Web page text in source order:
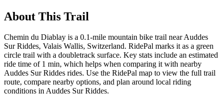
About This Trail
Chemin du Diablay is a 0.1-mile mountain bike trail near Auddes
Sur Riddes, Valais Wallis, Switzerland. RidePal marks it as a green
circle trail with a doubletrack surface. Key stats include an estimated
ride time of 1 min, which helps when comparing it with nearby
Auddes Sur Riddes rides. Use the RidePal map to view the full trail
route, compare nearby options, and plan around local riding
conditions in Auddes Sur Riddes.